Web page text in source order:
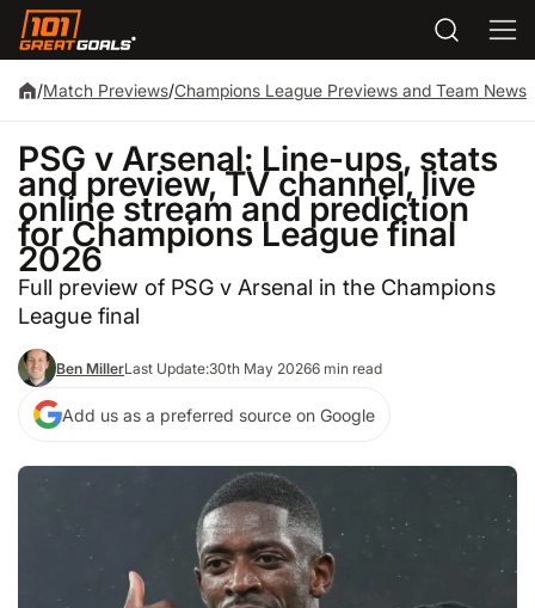
/Match Previews/Champions League Previews and Team News
PSG v Arsenal: Line-ups, stats
and preview, TV channel, live
online stream and prediction
for Champions League final
2026
Full preview of PSG v Arsenal in the Champions
League final
Ben MillerLast Update:30th May 20266 min read
Add us as a preferred source on Google